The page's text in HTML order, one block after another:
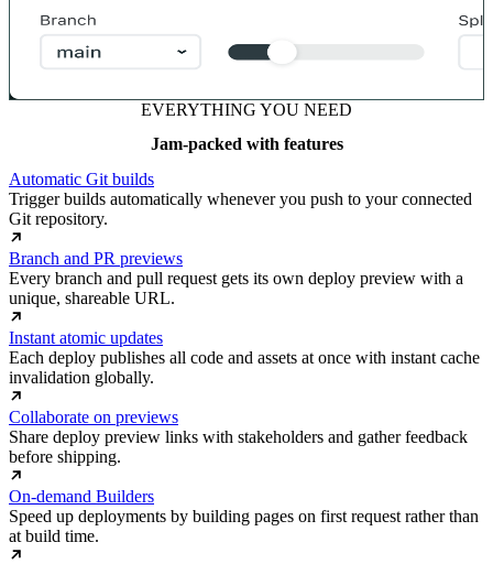
EVERYTHING YOU NEED
Jam-packed with features
Automatic Git builds
Trigger builds automatically whenever you push to your connected
Git repository.
Branch and PR previews
Every branch and pull request gets its own deploy preview with a
unique, shareable URL.
Instant atomic updates
Each deploy publishes all code and assets at once with instant cache
invalidation globally.
Collaborate on previews
Share deploy preview links with stakeholders and gather feedback
before shipping.
On-demand Builders
Speed up deployments by building pages on first request rather than
at build time.